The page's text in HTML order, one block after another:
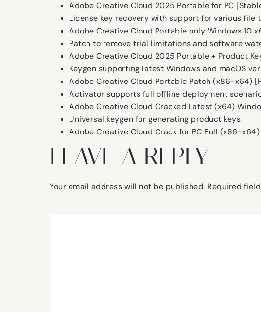
Adobe Creative Cloud 2025 Portable for PC
License key recovery with support for various file
Adobe Creative Cloud Portable only Windows 10
Patch to remove trial limitations and software
Adobe Creative Cloud 2025 Portable + Product
Keygen supporting latest Windows and macOS
Adobe Creative Cloud Portable Patch (x86-x64)
Activator supports full offline deployment
Adobe Creative Cloud Cracked Latest (x64)
Universal keygen for generating product keys
Adobe Creative Cloud Crack for PC Full (x86-x64)
LEAVE A REPLY
Your email address will not be published. Required